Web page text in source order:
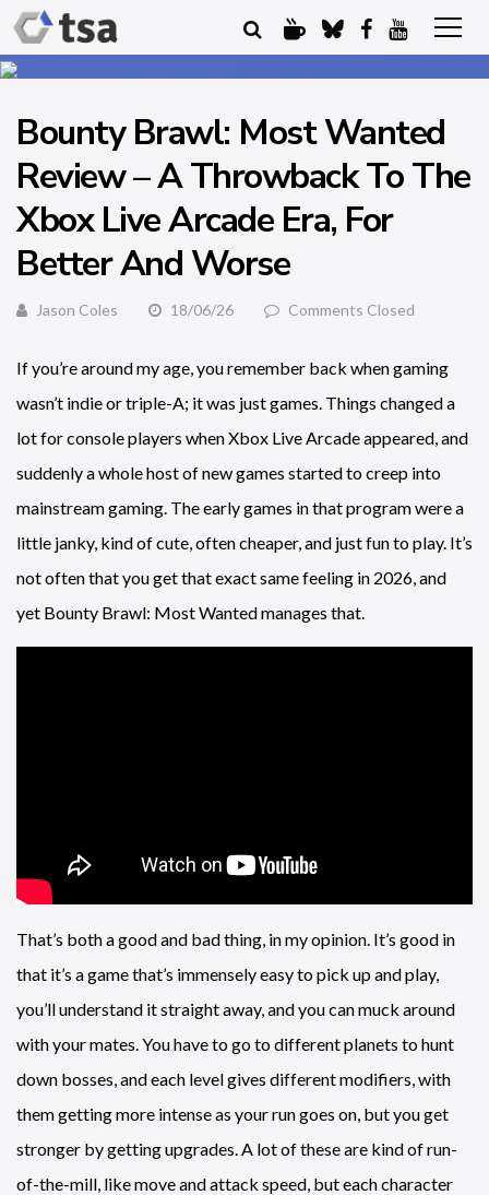
Bounty Brawl: Most Wanted
Review – A Throwback To The
Xbox Live Arcade Era, For
Better And Worse
Jason Coles 18/06/26 Comments Closed
If you’re around my age, you remember back when gaming
wasn’t indie or triple-A; it was just games. Things changed a
lot for console players when Xbox Live Arcade appeared, and
suddenly a whole host of new games started to creep into
mainstream gaming. The early games in that program were a
little janky, kind of cute, often cheaper, and just fun to play. It’s
not often that you get that exact same feeling in 2026, and
yet Bounty Brawl: Most Wanted manages that.
That’s both a good and bad thing, in my opinion. It’s good in
that it’s a game that’s immensely easy to pick up and play,
you’ll understand it straight away, and you can muck around
with your mates. You have to go to different planets to hunt
down bosses, and each level gives different modifiers, with
them getting more intense as your run goes on, but you get
stronger by getting upgrades. A lot of these are kind of run-
of-the-mill, like move and attack speed, but each character